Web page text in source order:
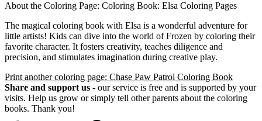
About the Coloring Page: Coloring Book: Elsa Coloring Pages
The magical coloring book with Elsa is a wonderful adventure for
little artists! Kids can dive into the world of Frozen by coloring their
favorite character. It fosters creativity, teaches diligence and
precision, and stimulates imagination during creative play.
Print another coloring page: Chase Paw Patrol Coloring Book
Share and support us - our service is free and is supported by your
visits. Help us grow or simply tell other parents about the coloring
books. Thank you!